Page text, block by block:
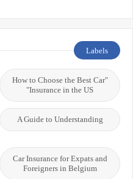
Labels
"How to Choose the Best Car
Insurance in the US"
A Guide to Understanding
Car Insurance for Expats and
Foreigners in Belgium